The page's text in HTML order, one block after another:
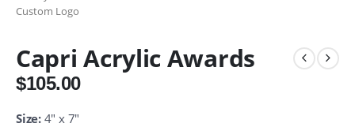
Capri Acrylic Awards
$105.00
Size:4″ x 7″